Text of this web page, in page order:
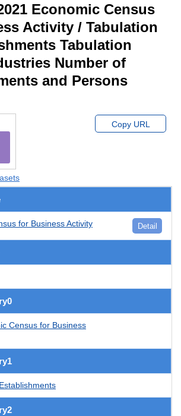
Economic Census
Activity / Tabulation
Tabulation
Number of
and Persons
Copy URL
for Business Activity Detail
Census for Business